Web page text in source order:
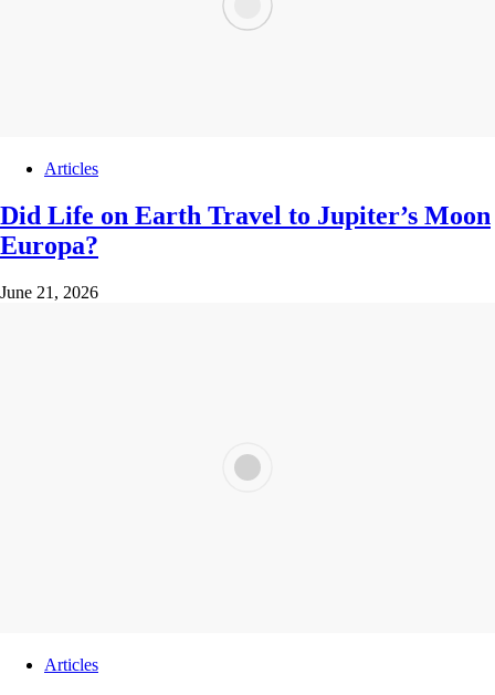
Articles
Did Life on Earth Travel to Jupiter’s Moon
Europa?
June 21, 2026
Articles